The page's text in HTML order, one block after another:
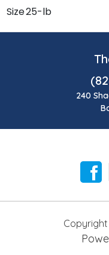
Size25-lb
240